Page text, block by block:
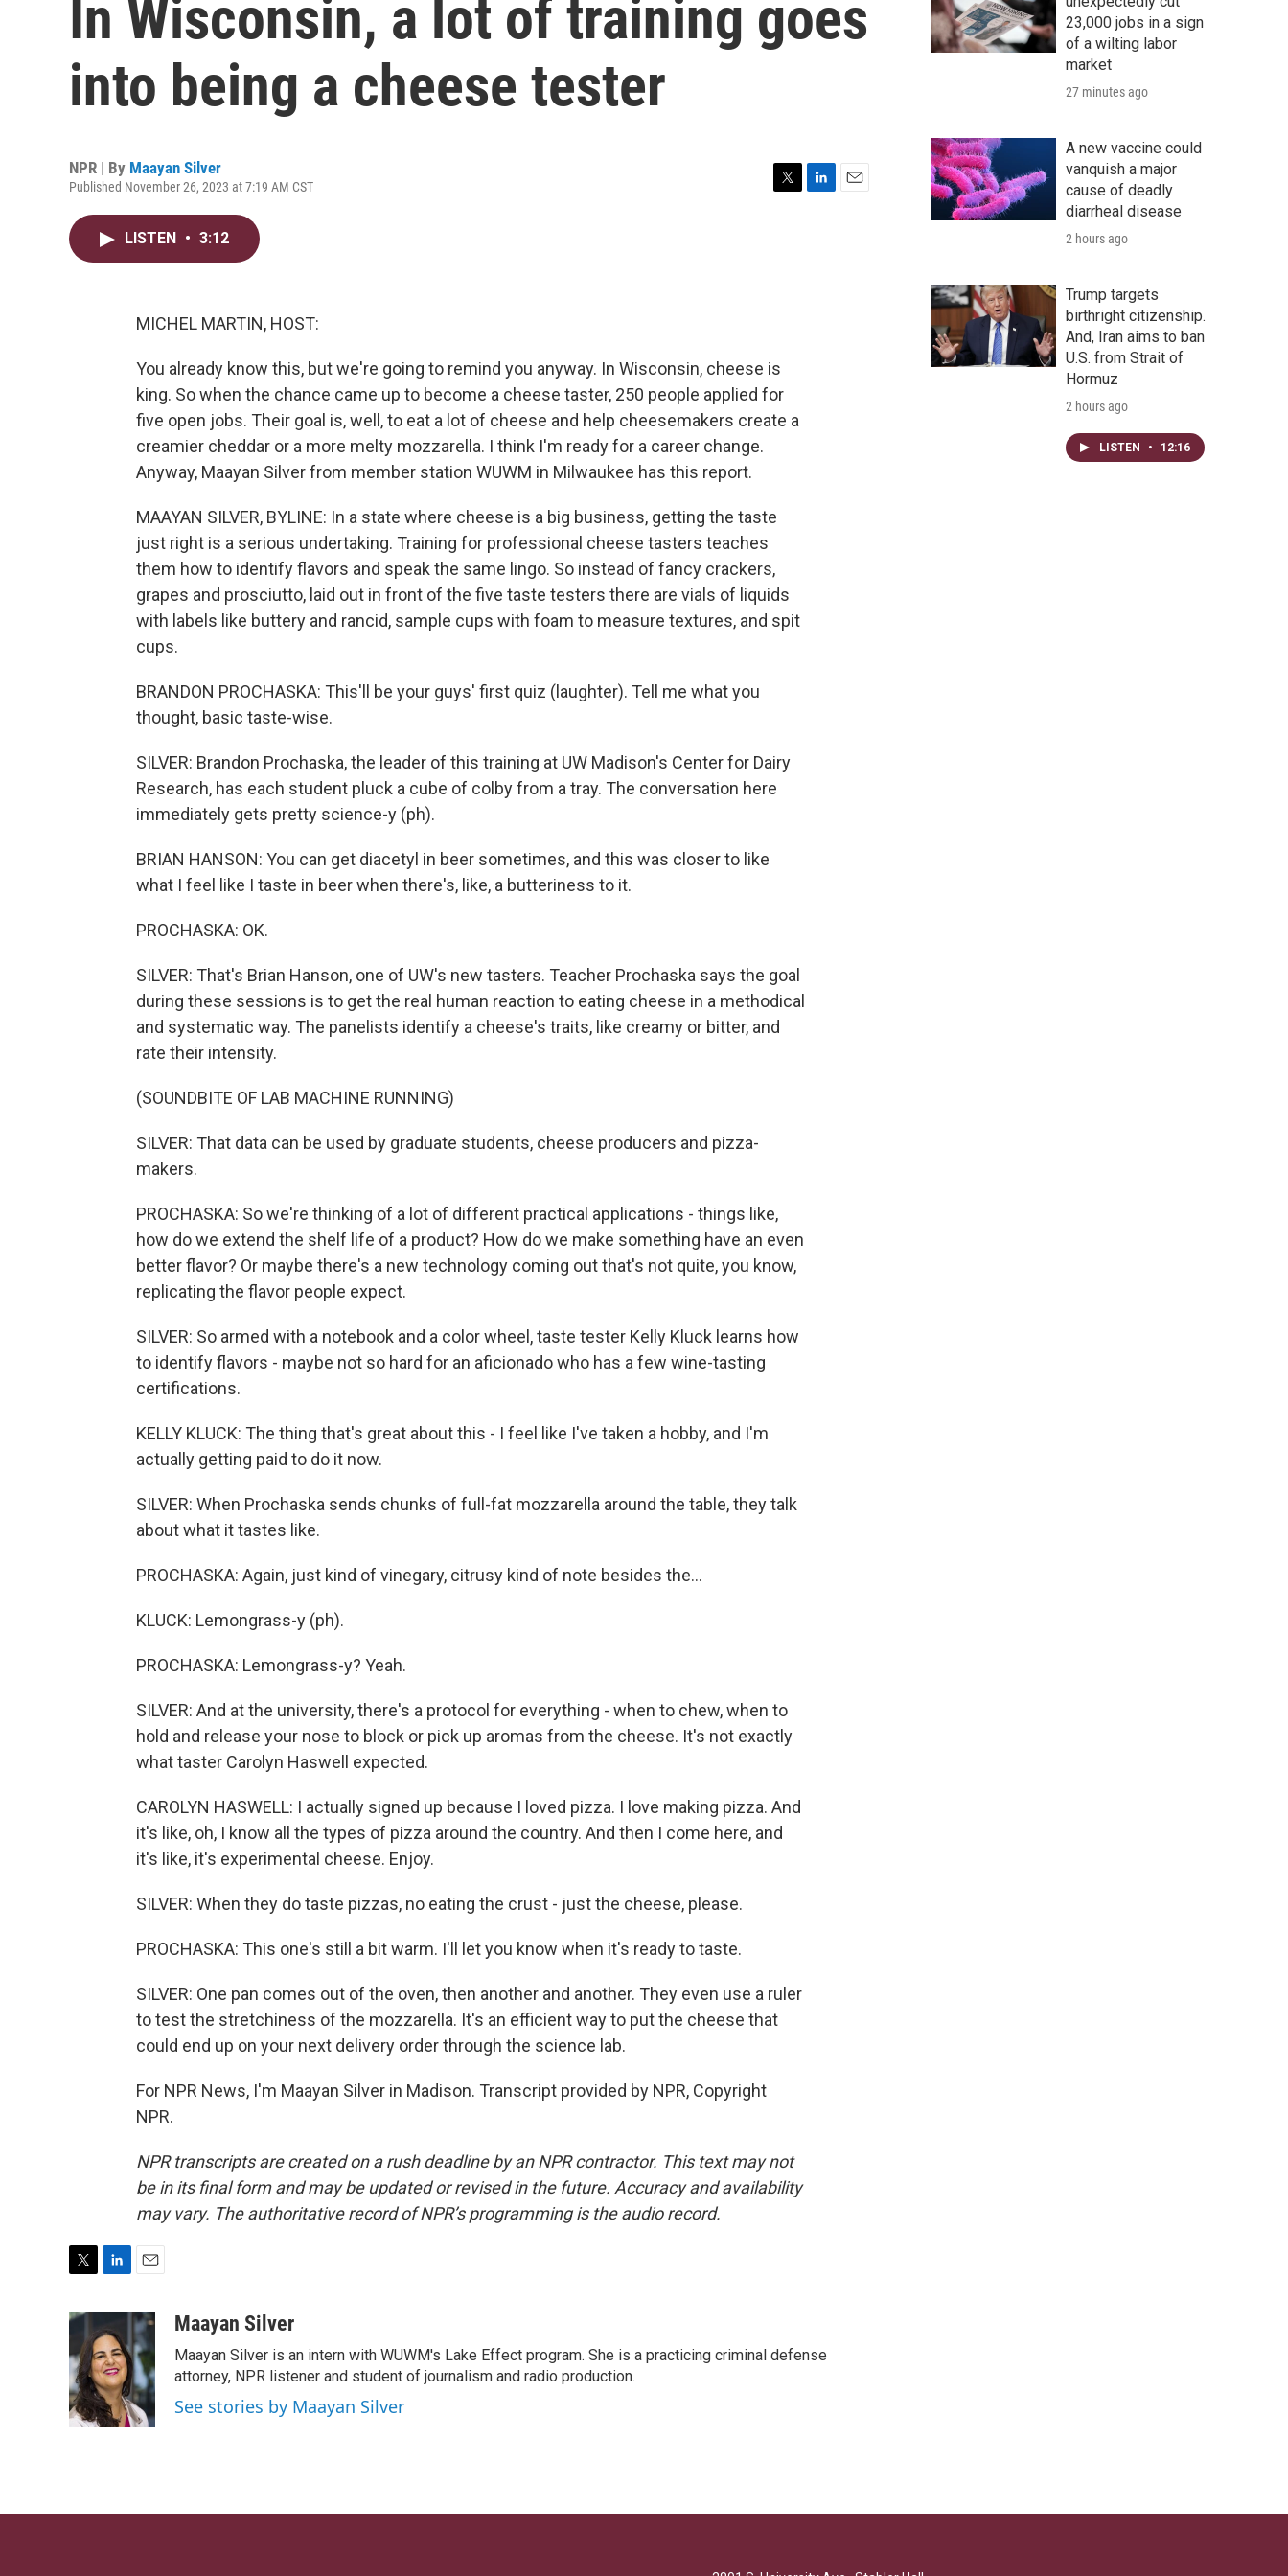
In Wisconsin, a lot of training goes
into being a cheese tester
NPR | By Maayan Silver
Published November 26, 2023 at 7:19 AM CST
LISTEN • 3:12
MICHEL MARTIN, HOST:
You already know this, but we're going to remind you anyway. In Wisconsin, cheese is
king. So when the chance came up to become a cheese taster, 250 people applied for
five open jobs. Their goal is, well, to eat a lot of cheese and help cheesemakers create a
creamier cheddar or a more melty mozzarella. I think I'm ready for a career change.
Anyway, Maayan Silver from member station WUWM in Milwaukee has this report.
MAAYAN SILVER, BYLINE: In a state where cheese is a big business, getting the taste
just right is a serious undertaking. Training for professional cheese tasters teaches
them how to identify flavors and speak the same lingo. So instead of fancy crackers,
grapes and prosciutto, laid out in front of the five taste testers there are vials of liquids
with labels like buttery and rancid, sample cups with foam to measure textures, and spit
cups.
BRANDON PROCHASKA: This'll be your guys' first quiz (laughter). Tell me what you
thought, basic taste-wise.
SILVER: Brandon Prochaska, the leader of this training at UW Madison's Center for Dairy
Research, has each student pluck a cube of colby from a tray. The conversation here
immediately gets pretty science-y (ph).
BRIAN HANSON: You can get diacetyl in beer sometimes, and this was closer to like
what I feel like I taste in beer when there's, like, a butteriness to it.
PROCHASKA: OK.
SILVER: That's Brian Hanson, one of UW's new tasters. Teacher Prochaska says the goal
during these sessions is to get the real human reaction to eating cheese in a methodical
and systematic way. The panelists identify a cheese's traits, like creamy or bitter, and
rate their intensity.
(SOUNDBITE OF LAB MACHINE RUNNING)
SILVER: That data can be used by graduate students, cheese producers and pizza-
makers.
PROCHASKA: So we're thinking of a lot of different practical applications - things like,
how do we extend the shelf life of a product? How do we make something have an even
better flavor? Or maybe there's a new technology coming out that's not quite, you know,
replicating the flavor people expect.
SILVER: So armed with a notebook and a color wheel, taste tester Kelly Kluck learns how
to identify flavors - maybe not so hard for an aficionado who has a few wine-tasting
certifications.
KELLY KLUCK: The thing that's great about this - I feel like I've taken a hobby, and I'm
actually getting paid to do it now.
SILVER: When Prochaska sends chunks of full-fat mozzarella around the table, they talk
about what it tastes like.
PROCHASKA: Again, just kind of vinegary, citrusy kind of note besides the...
KLUCK: Lemongrass-y (ph).
PROCHASKA: Lemongrass-y? Yeah.
SILVER: And at the university, there's a protocol for everything - when to chew, when to
hold and release your nose to block or pick up aromas from the cheese. It's not exactly
what taster Carolyn Haswell expected.
CAROLYN HASWELL: I actually signed up because I loved pizza. I love making pizza. And
it's like, oh, I know all the types of pizza around the country. And then I come here, and
it's like, it's experimental cheese. Enjoy.
SILVER: When they do taste pizzas, no eating the crust - just the cheese, please.
PROCHASKA: This one's still a bit warm. I'll let you know when it's ready to taste.
SILVER: One pan comes out of the oven, then another and another. They even use a ruler
to test the stretchiness of the mozzarella. It's an efficient way to put the cheese that
could end up on your next delivery order through the science lab.
For NPR News, I'm Maayan Silver in Madison. Transcript provided by NPR, Copyright
NPR.
NPR transcripts are created on a rush deadline by an NPR contractor. This text may not
be in its final form and may be updated or revised in the future. Accuracy and availability
may vary. The authoritative record of NPR’s programming is the audio record.
i
t
t
e
r
n
k
e
d
I
n
a
i
l
Maayan Silver
Maayan Silver is an intern with WUWM's Lake Effect program. She is a practicing criminal defense
attorney, NPR listener and student of journalism and radio production.
See stories by Maayan Silver
23,000 jobs in a sign
of a wilting labor
market
27 minutes ago
A new vaccine could
vanquish a major
cause of deadly
diarrheal disease
2 hours ago
Trump targets
birthright citizenship.
And, Iran aims to ban
U.S. from Strait of
Hormuz
2 hours ago
LISTEN • 12:16